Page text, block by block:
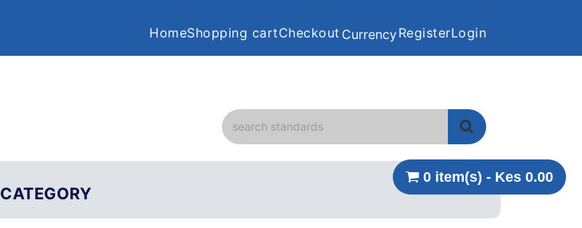
HomeShopping cartCheckout CurrencyRegisterLogin
0 item(s) - Kes 0.00
CATEGORY